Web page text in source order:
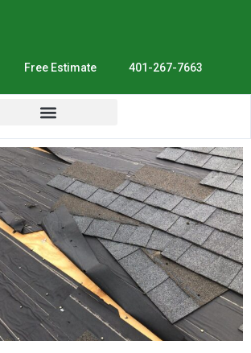
Free Estimate 401-267-7663